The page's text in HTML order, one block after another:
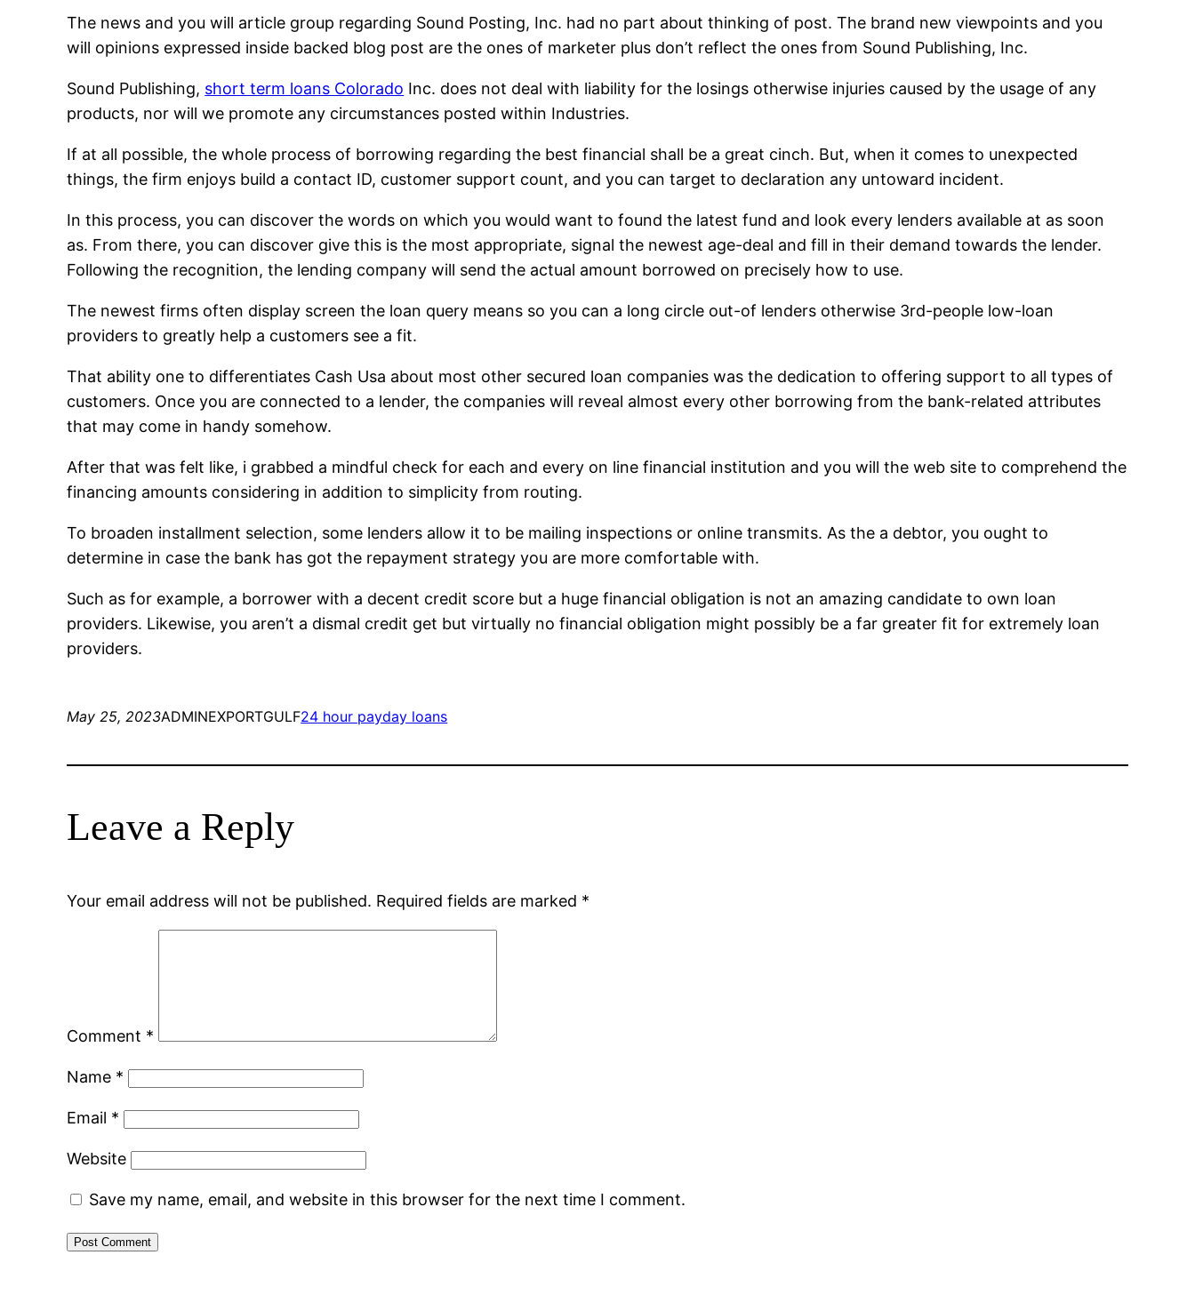
The news and you will article group regarding Sound Posting, Inc. had no part about thinking of post. The brand new viewpoints and you
will opinions expressed inside backed blog post are the ones of marketer plus don’t reflect the ones from Sound Publishing, Inc.
Sound Publishing, short term loans Colorado Inc. does not deal with liability for the losings otherwise injuries caused by the usage of any
products, nor will we promote any circumstances posted within Industries.
If at all possible, the whole process of borrowing regarding the best financial shall be a great cinch. But, when it comes to unexpected
things, the firm enjoys build a contact ID, customer support count, and you can target to declaration any untoward incident.
In this process, you can discover the words on which you would want to found the latest fund and look every lenders available at as soon
as. From there, you can discover give this is the most appropriate, signal the newest age-deal and fill in their demand towards the lender.
Following the recognition, the lending company will send the actual amount borrowed on precisely how to use.
The newest firms often display screen the loan query means so you can a long circle out-of lenders otherwise 3rd-people low-loan
providers to greatly help a customers see a fit.
That ability one to differentiates Cash Usa about most other secured loan companies was the dedication to offering support to all types of
customers. Once you are connected to a lender, the companies will reveal almost every other borrowing from the bank-related attributes
that may come in handy somehow.
After that was felt like, i grabbed a mindful check for each and every on line financial institution and you will the web site to comprehend the
financing amounts considering in addition to simplicity from routing.
To broaden installment selection, some lenders allow it to be mailing inspections or online transmits. As the a debtor, you ought to
determine in case the bank has got the repayment strategy you are more comfortable with.
Such as for example, a borrower with a decent credit score but a huge financial obligation is not an amazing candidate to own loan
providers. Likewise, you aren’t a dismal credit get but virtually no financial obligation might possibly be a far greater fit for extremely loan
providers.
May 25, 2023ADMINEXPORTGULF24 hour payday loans
Leave a Reply
Your email address will not be published. Required fields are marked *
Comment *
Name *
Email *
Website
Save my name, email, and website in this browser for the next time I comment.